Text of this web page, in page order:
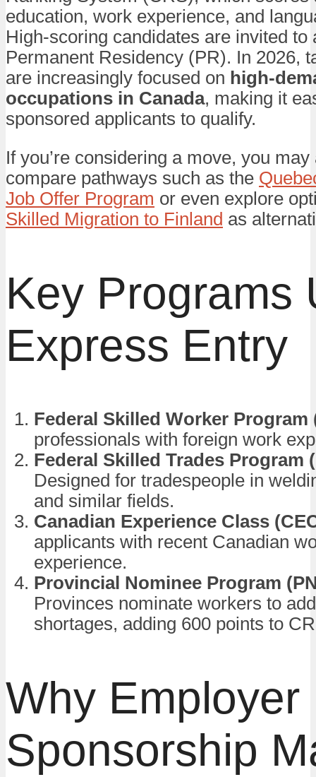
education, work experience, and
High-scoring candidates are invited to
Permanent Residency (PR). In 2026,
are increasingly focused on high-
occupations in Canada, making it
sponsored applicants to qualify.
If you’re considering a move, you
compare pathways such as the
Job Offer Program or even explore
Skilled Migration to Finland as
Key Programs
Express Entry
Federal Skilled Worker Program
professionals with foreign work
Federal Skilled Trades Program
Designed for tradespeople in
and similar fields.
Canadian Experience Class
applicants with recent Canadian
experience.
Provincial Nominee Program
Provinces nominate workers to
shortages, adding 600 points to
Why Employer
Sponsorship